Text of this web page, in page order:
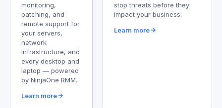
monitoring,
patching, and
remote support for
your servers,
network
infrastructure, and
every desktop and
laptop — powered
by NinjaOne RMM.
Learn more
stop threats before they
impact your business.
Learn more